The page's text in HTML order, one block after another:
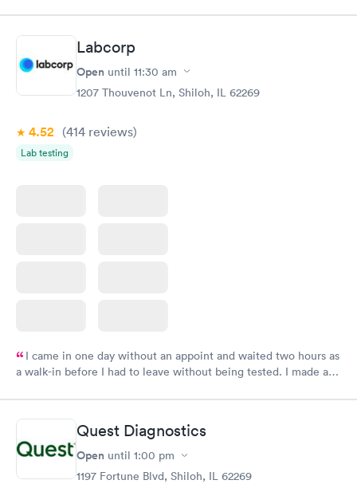
manner. I was able to speak with a doctor soon after and was
taking care of. I was very satisfied with the experience I had
here. I definitely recommend using them for any issues you
have or any questions you may have.
Labcorp
Open until 11:30 am
1207 Thouvenot Ln, Shiloh, IL 62269
4.52 (414 reviews)
Lab testing
I came in one day without an appoint and waited two hours as
a walk-in before I had to leave without being tested. I made an
time, got tested easily and was on my way in 15-20 minutes.
Staff is friendly and helpful.
Quest Diagnostics
Open until 1:00 pm
1197 Fortune Blvd, Shiloh, IL 62269